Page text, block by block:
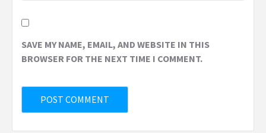
SAVE MY NAME, EMAIL, AND WEBSITE IN THIS
BROWSER FOR THE NEXT TIME I COMMENT.